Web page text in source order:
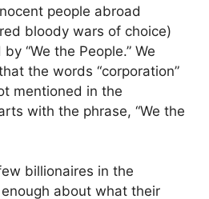
people abroad
bloody wars of choice)
“We the People.” We
the words “corporation”
mentioned in the
with the phrase, “We the
billionaires in the
about what their